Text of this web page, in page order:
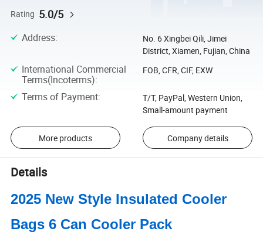
Rating 5.0/5
Address:
No. 6 Xingbei Qili, Jimei
District, Xiamen, Fujian, China
International Commercial
Terms(Incoterms):
FOB, CFR, CIF, EXW
Terms of Payment:
T/T, PayPal, Western Union,
Small-amount payment
More products Company details
Details
2025 New Style Insulated Cooler
Bags 6 Can Cooler Pack